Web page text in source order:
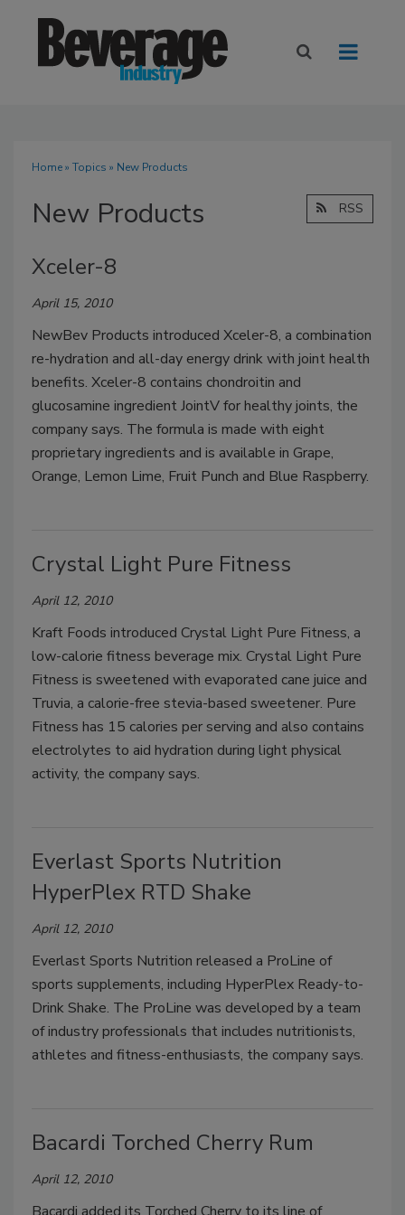
Home» Topics » New Products
New Products RSS
Xceler-8
April 15, 2010
NewBev Products introduced Xceler-8, a combination
re-hydration and all-day energy drink with joint health
benefits. Xceler-8 contains chondroitin and
glucosamine ingredient JointV for healthy joints, the
company says. The formula is made with eight
proprietary ingredients and is available in Grape,
Orange, Lemon Lime, Fruit Punch and Blue Raspberry.
Crystal Light Pure Fitness
April 12, 2010
Kraft Foods introduced Crystal Light Pure Fitness, a
low-calorie fitness beverage mix. Crystal Light Pure
Fitness is sweetened with evaporated cane juice and
Truvia, a calorie-free stevia-based sweetener. Pure
Fitness has 15 calories per serving and also contains
electrolytes to aid hydration during light physical
activity, the company says.
Everlast Sports Nutrition
HyperPlex RTD Shake
April 12, 2010
Everlast Sports Nutrition released a ProLine of
sports supplements, including HyperPlex Ready-to-
Drink Shake. The ProLine was developed by a team
of industry professionals that includes nutritionists,
athletes and fitness-enthusiasts, the company says.
Bacardi Torched Cherry Rum
April 12, 2010